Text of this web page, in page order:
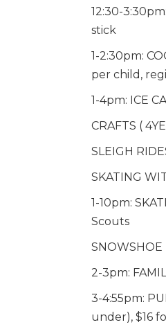
12:30-
stick
1-2:30pm:
per child,
1-4pm: ICE
CRAFTS (
SLEIGH
SKATING
1-10pm:
Scouts
SNOWSHOE
2-3pm:
3-4:55pm:
under), $16